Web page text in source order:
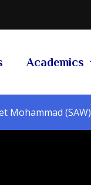
Academics
Mohammad (SAW)